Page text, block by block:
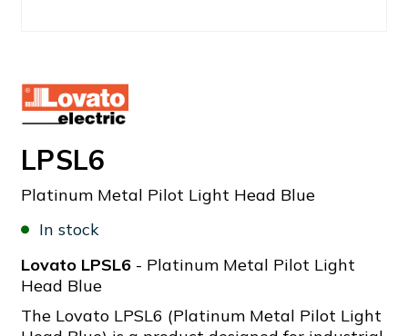
LPSL6
Platinum Metal Pilot Light Head Blue
In stock
Lovato LPSL6 - Platinum Metal Pilot Light
Head Blue
The Lovato LPSL6 (Platinum Metal Pilot Light